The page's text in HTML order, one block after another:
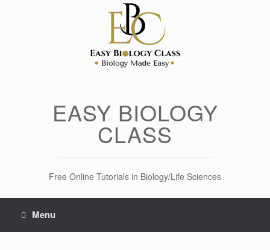
EASY BIOLOGY
CLASS
Free Online Tutorials in Biology/Life Sciences
Menu